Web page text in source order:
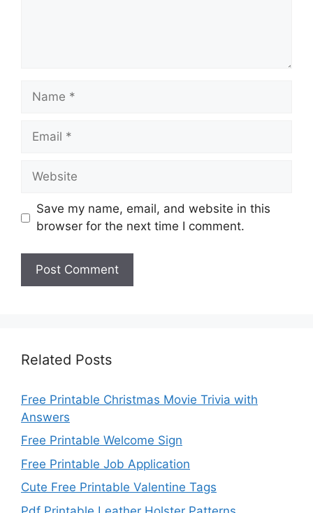
Name
Email
Website
Save my name, email, and website in this
browser for the next time I comment.
Related Posts
Free Printable Christmas Movie Trivia with
Answers
Free Printable Welcome Sign
Free Printable Job Application
Cute Free Printable Valentine Tags